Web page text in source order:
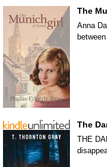
The
Anna
The
THE